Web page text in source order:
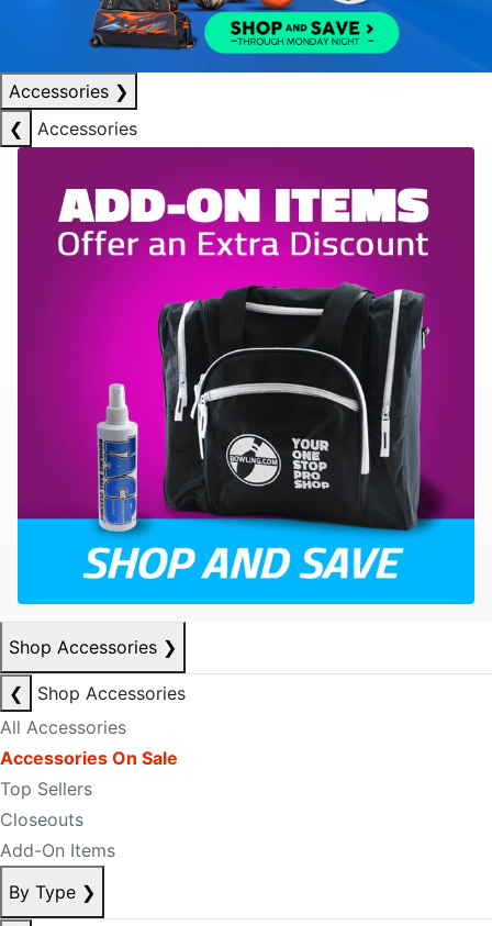
Accessories ❯
❮
Accessories
Shop Accessories ❯
❮
Shop Accessories
All Accessories
Accessories On Sale
Top Sellers
Closeouts
Add-On Items
By Type ❯